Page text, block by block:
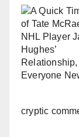
cryptic